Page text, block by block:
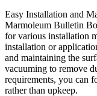
Easy Installation and
Marmoleum Bulletin
for various installation
installation or
and maintaining the
vacuuming to remove
requirements, you can
rather than upkeep.